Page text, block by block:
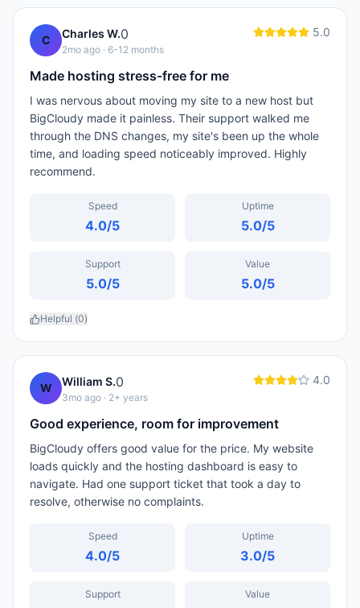
C Charles W.0
2mo ago · 6-12 months
5.0
Made hosting stress-free for me
I was nervous about moving my site to a new host but
BigCloudy made it painless. Their support walked me
through the DNS changes, my site's been up the whole
time, and loading speed noticeably improved. Highly
recommend.
Speed
4.0/5
Uptime
5.0/5
Support
5.0/5
Value
5.0/5
Helpful (0)
W William S.0
3mo ago · 2+ years
4.0
Good experience, room for improvement
BigCloudy offers good value for the price. My website
loads quickly and the hosting dashboard is easy to
navigate. Had one support ticket that took a day to
resolve, otherwise no complaints.
Speed
4.0/5
Uptime
3.0/5
Support Value